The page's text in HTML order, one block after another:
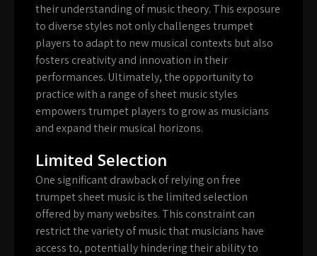
their understanding of music theory. This exposure
to diverse styles not only challenges trumpet
players to adapt to new musical contexts but also
fosters creativity and innovation in their
performances. Ultimately, the opportunity to
practice with a range of sheet music styles
empowers trumpet players to grow as musicians
and expand their musical horizons.
Limited Selection
One significant drawback of relying on free
trumpet sheet music is the limited selection
offered by many websites. This constraint can
restrict the variety of music that musicians have
access to, potentially hindering their ability to